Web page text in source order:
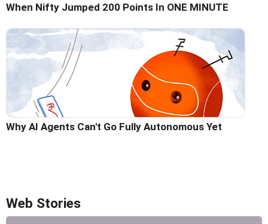
When Nifty Jumped 200 Points In ONE MINUTE
Why AI Agents Can't Go Fully Autonomous Yet
Web Stories